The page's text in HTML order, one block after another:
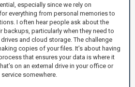
especially since we rely on
everything from personal memories to
I often hear people ask about the
backups, particularly when they need to
and cloud storage. The challenge
copies of your files. It’s about having
that ensures your data is where it
on an external drive in your office or
somewhere.